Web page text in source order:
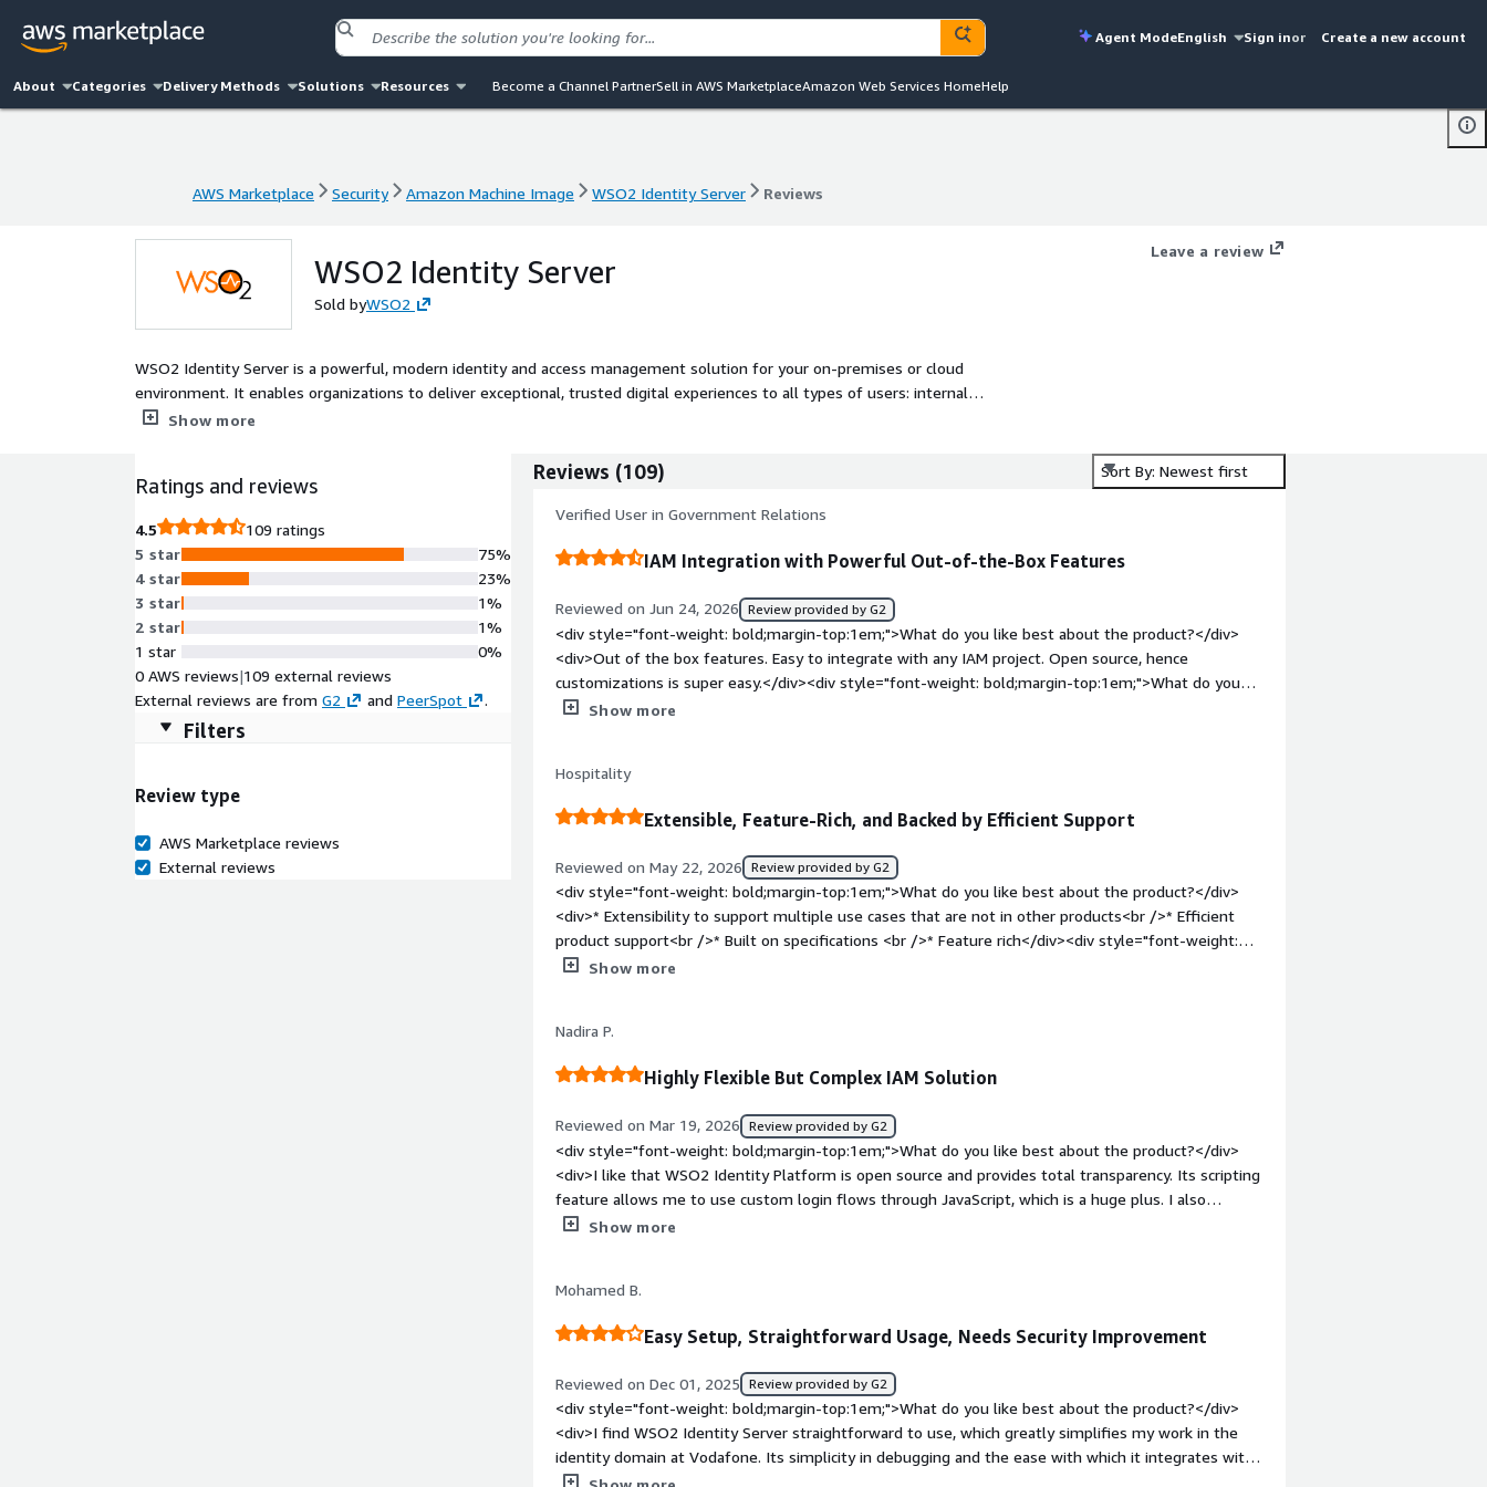
Agent ModeEnglish Sign inor Create a new account
About Categories Delivery Methods Solutions Resources Become a Channel PartnerSell in AWS MarketplaceAmazon Web Services HomeHelp
AWS Marketplace Security Amazon Machine Image WSO2 Identity Server Reviews
WSO2 Identity Server
Sold byWSO2
WSO2 Identity Server is a powerful, modern identity and access management solution for your on-premises or cloud
environment. It enables organizations to deliver exceptional, trusted digital experiences to all types of users: internal
workforce, external consumers, business customers or API consumers. Preferred by customer reviewers over Okta, WSO2
Show more
Leave a review
Ratings and reviews
4.5
109 ratings
5 star
4 star
3 star
2 star
1 star
75%
23%
1%
1%
0%
0 AWS reviews|109 external reviews
External reviews are from G2 and PeerSpot .
Filters
Review type
AWS Marketplace reviews
External reviews
Reviews (109) Sort By: Newest first
Verified User in Government Relations
IAM Integration with Powerful Out-of-the-Box Features
Reviewed on Jun 24, 2026 Review provided by G2
<div style="font-weight: bold;margin-top:1em;">What do you like best about the product?</div>
<div>Out of the box features. Easy to integrate with any IAM project. Open source, hence
customizations is super easy.</div><div style="font-weight: bold;margin-top:1em;">What do you
dislike about the product?</div><div>The documentation can be a bit confusing while
right access to the right user at right time.</div>
Show more
Hospitality
Extensible, Feature-Rich, and Backed by Efficient Support
Reviewed on May 22, 2026 Review provided by G2
<div style="font-weight: bold;margin-top:1em;">What do you like best about the product?</div>
<div>* Extensibility to support multiple use cases that are not in other products<br />* Efficient
product support<br />* Built on specifications <br />* Feature rich</div><div style="font-weight:
bold;margin-top:1em;">What do you dislike about the product?</div><div>* Can be complex when it
<div>* User authentication <br />* User authorization (scopes, OPA, XACML)<br /><br />Helps us in
quickly building a platform that lasts forever</div>
Show more
Nadira P.
Highly Flexible But Complex IAM Solution
Reviewed on Mar 19, 2026 Review provided by G2
<div style="font-weight: bold;margin-top:1em;">What do you like best about the product?</div>
<div>I like that WSO2 Identity Platform is open source and provides total transparency. Its scripting
feature allows me to use custom login flows through JavaScript, which is a huge plus. I also
appreciate the identity bus for connecting different apps and protocols together. The playground
bold;margin-top:1em;">What do you dislike about the product?</div><div>The UI is complex, which
makes it tough to navigate. There's an update overhead that seems to add more effort. The
learning curve is pretty steep, especially for new users, and it involves a lot of manual effort.</div>
<div style="font-weight: bold;margin-top:1em;">What problems is the product solving and how is
that benefiting you?</div><div>WSO2 Identity Platform centralizes login, simplifies security,
automates user management, connects systems, and enhances security.</div>
Show more
Mohamed B.
Easy Setup, Straightforward Usage, Needs Security Improvement
Reviewed on Dec 01, 2025 Review provided by G2
<div style="font-weight: bold;margin-top:1em;">What do you like best about the product?</div>
<div>I find WSO2 Identity Server straightforward to use, which greatly simplifies my work in the
identity domain at Vodafone. Its simplicity in debugging and the ease with which it integrates with
different types of identity servers make it stand out. Among the various identity servers I've